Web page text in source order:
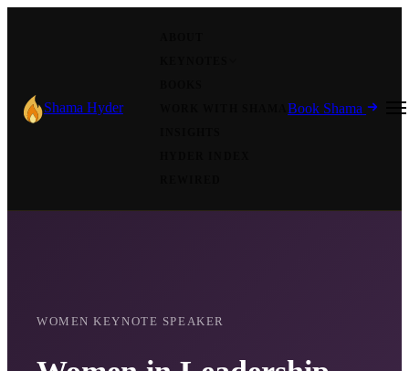
Shama Hyder Book Shama
WOMEN KEYNOTE SPEAKER